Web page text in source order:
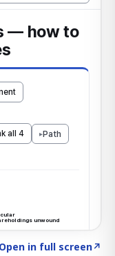
Open in full screen↗